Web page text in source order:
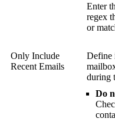
Enter
regex
or
Only Include
Recent Emails
Define
during
Do